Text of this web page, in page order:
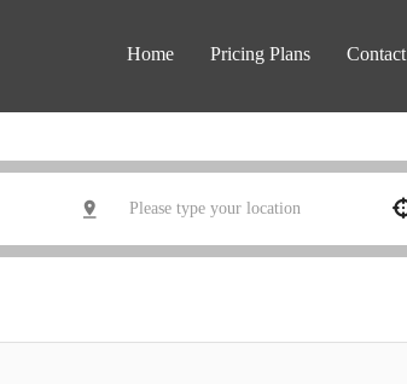
Home Pricing Plans Contact